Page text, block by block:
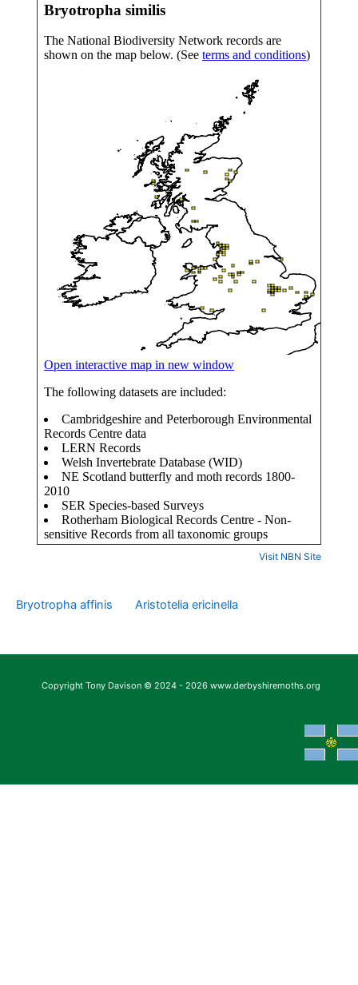
Visit NBN Site
Bryotropha affinis Aristotelia ericinella
Copyright Tony Davison © 2024 - 2026 www.derbyshiremoths.org